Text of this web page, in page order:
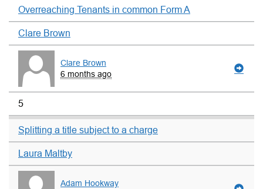
Overreaching Tenants in common Form A
Clare Brown
Clare Brown
6 months ago
5
Splitting a title subject to a charge
Laura Maltby
Adam Hookway